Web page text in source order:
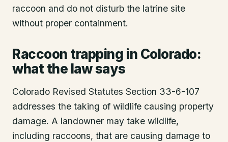
raccoon and do not disturb the latrine site
without proper containment.
Raccoon trapping in Colorado:
what the law says
Colorado Revised Statutes Section 33-6-107
addresses the taking of wildlife causing property
damage. A landowner may take wildlife,
including raccoons, that are causing damage to